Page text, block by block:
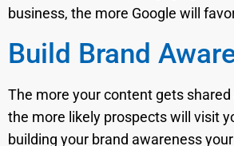
business, the more Google will
Build Brand
The more your content gets
the more likely prospects will visit
building your brand awareness